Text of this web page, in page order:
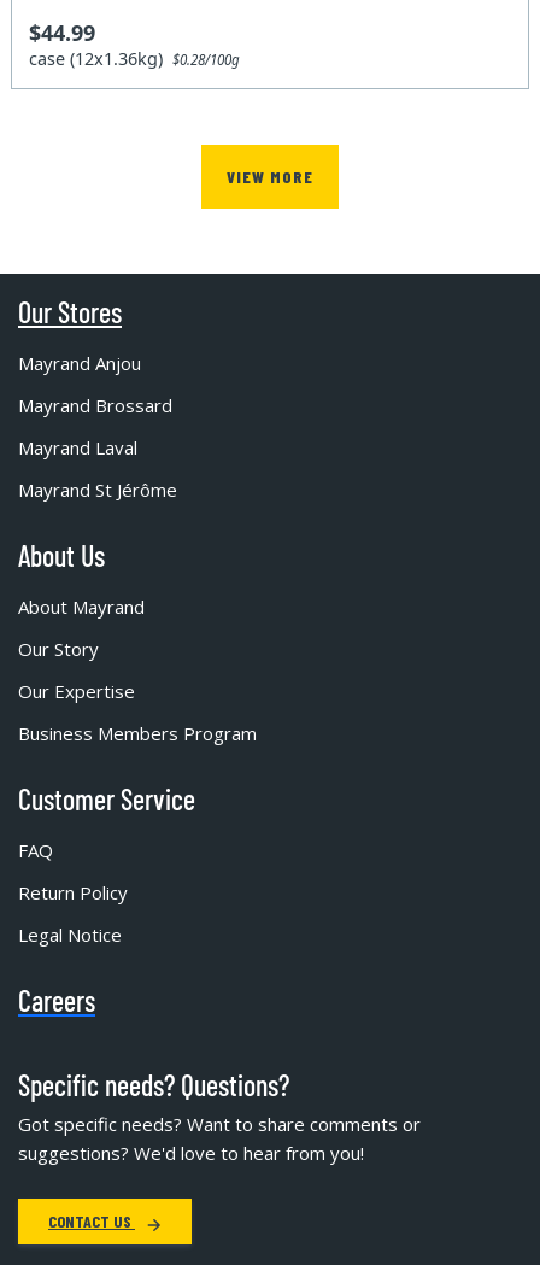
$44.99
case (12x1.36kg)$0.28/100g
VIEW MORE
Our Stores
Mayrand Anjou
Mayrand Brossard
Mayrand Laval
Mayrand St Jérôme
About Us
About Mayrand
Our Story
Our Expertise
Business Members Program
Customer Service
FAQ
Return Policy
Legal Notice
Careers
Specific needs? Questions?
Got specific needs? Want to share comments or
suggestions? We'd love to hear from you!
CONTACT US